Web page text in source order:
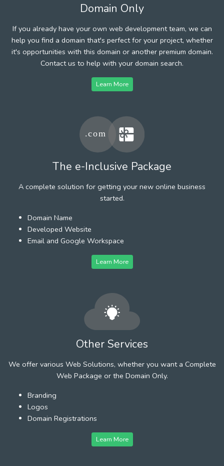
Domain Only
If you already have your own web development team, we can
help you find a domain that's perfect for your project, whether
it's opportunities with this domain or another premium domain.
Contact us to help with your domain search.
Learn More
The e-Inclusive Package
A complete solution for getting your new online business
started.
Domain Name
Developed Website
Email and Google Workspace
Learn More
Other Services
We offer various Web Solutions, whether you want a Complete
Web Package or the Domain Only.
Branding
Logos
Domain Registrations
Learn More